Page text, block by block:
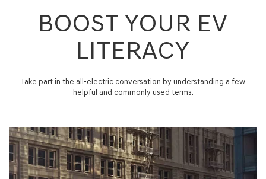
BOOST YOUR EV
LITERACY
Take part in the all-electric conversation by understanding a few
helpful and commonly used terms: